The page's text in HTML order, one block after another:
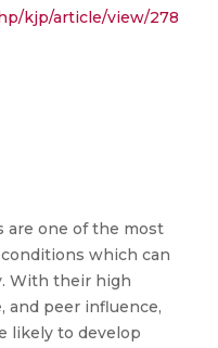
kjp/article/view/278
are one of the most
which can
With their high
and peer influence,
likely to develop